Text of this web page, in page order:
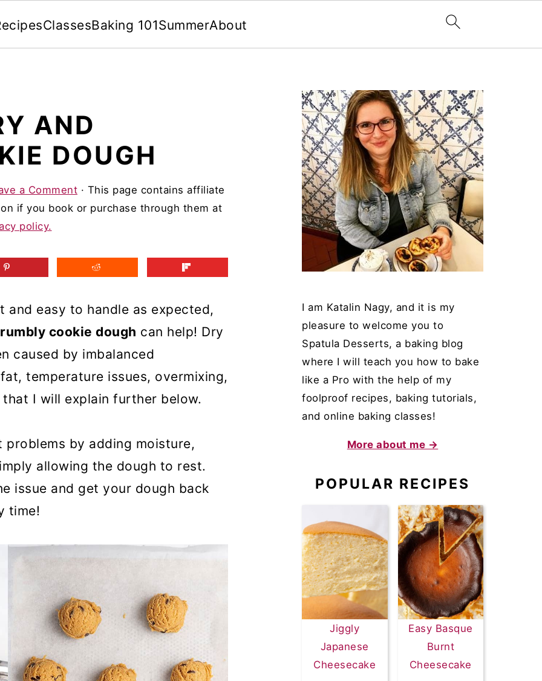
ClassesBaking 101SummerAbout
AND
DOUGH
a Comment · This page contains affiliate
if you book or purchase through them at
policy.
and easy to handle as expected,
cookie dough can help! Dry
caused by imbalanced
temperature issues, overmixing,
I will explain further below.
by adding moisture,
allowing the dough to rest.
issue and get your dough back
time!
PRIMARY
SIDEBAR
I am Katalin Nagy, and it is my
pleasure to welcome you to
Spatula Desserts, a baking blog
where I will teach you how to bake
like a Pro with the help of my
foolproof recipes, baking tutorials,
and online baking classes!
More about me →
POPULAR RECIPES
Jiggly
Japanese
Cheesecake
Easy Basque
Burnt
Cheesecake